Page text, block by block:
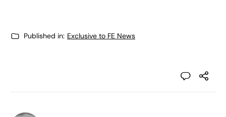
Published in: Exclusive to FE News